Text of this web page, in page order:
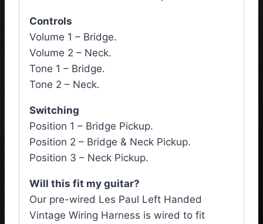
Controls
Volume 1 – Bridge.
Volume 2 – Neck.
Tone 1 – Bridge.
Tone 2 – Neck.
Switching
Position 1 – Bridge Pickup.
Position 2 – Bridge & Neck Pickup.
Position 3 – Neck Pickup.
Will this fit my guitar?
Our pre-wired Les Paul Left Handed
Vintage Wiring Harness is wired to fit